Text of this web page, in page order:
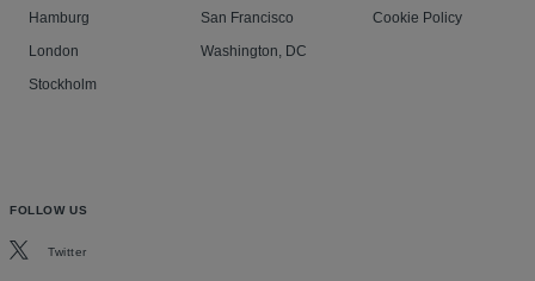
Hamburg
London
Stockholm
San Francisco
Washington, DC
Cookie Policy
FOLLOW US
Twitter